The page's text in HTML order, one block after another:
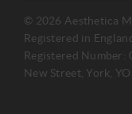
© 2026 Aesthetica
Registered in
Registered Number:
New Street, York,